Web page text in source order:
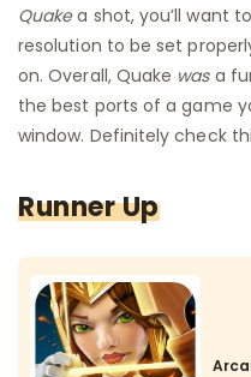
Quakea shot, you’ll want
resolution to be set
on. Overall, Quake wasa
the best ports of a game
window. Definitely check
Runner Up